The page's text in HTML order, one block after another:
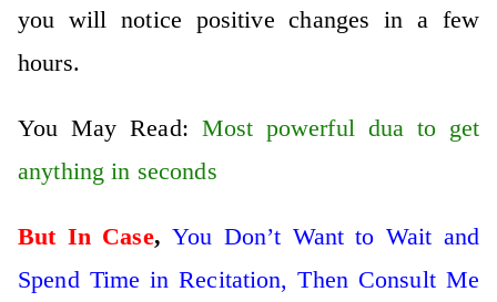
you will notice positive changes in a few
hours.
You May Read: Most powerful dua to get
anything in seconds
But In Case,You Don’t Want to Wait and
Spend Time in Recitation, Then Consult Me